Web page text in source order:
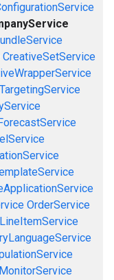
CreativeSetService
OrderService